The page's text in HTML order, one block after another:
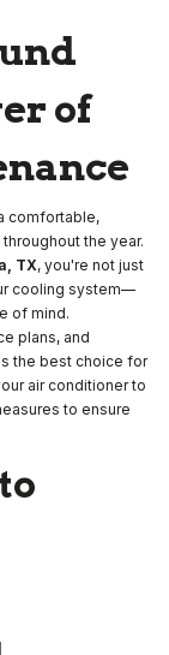
of
comfortable,
the year.
TX, you're not just
cooling system—
of mind.
plans, and
the best choice for
air conditioner to
to ensure